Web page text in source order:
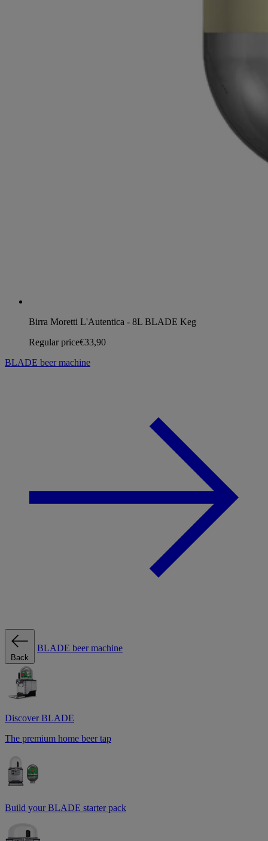
Birra Moretti L'Autentica - 8L BLADE Keg
Regular price€33,90
BLADE beer machine
Back
BLADE beer machine
Discover BLADE
The premium home beer tap
Build your BLADE starter pack